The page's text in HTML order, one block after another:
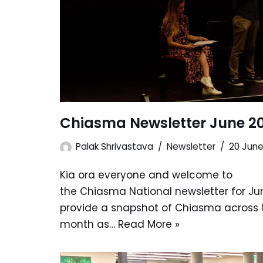
Chiasma Newsletter June
Palak Shrivastava Newsletter 20
Kia ora everyone and welcome to
the Chiasma National newsletter for
provide a snapshot of Chiasma
month as… Read More »